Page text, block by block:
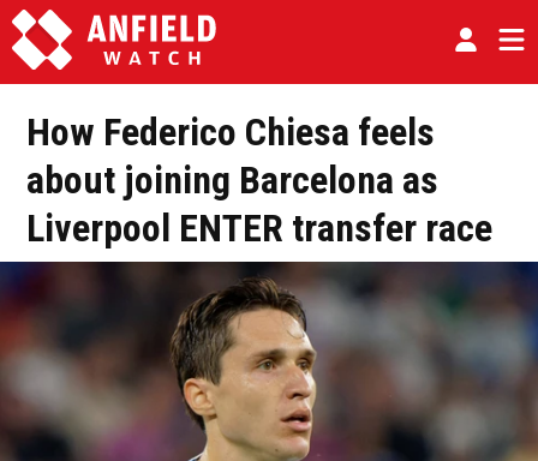
How Federico Chiesa feels
about joining Barcelona as
Liverpool ENTER transfer race